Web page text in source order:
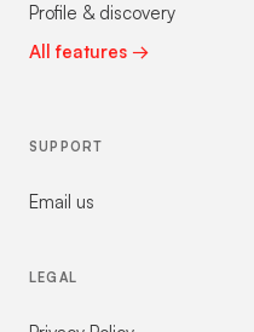
Profile & discovery
All features →
SUPPORT
Email us
LEGAL